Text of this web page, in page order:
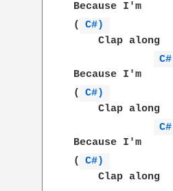
Because I'm
(
C#)
Clap along
C#
Because I'm
(
C#)
Clap along
C#
Because I'm
(
C#)
Clap along